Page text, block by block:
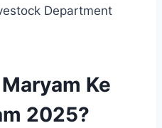
Department
Ke
2025?